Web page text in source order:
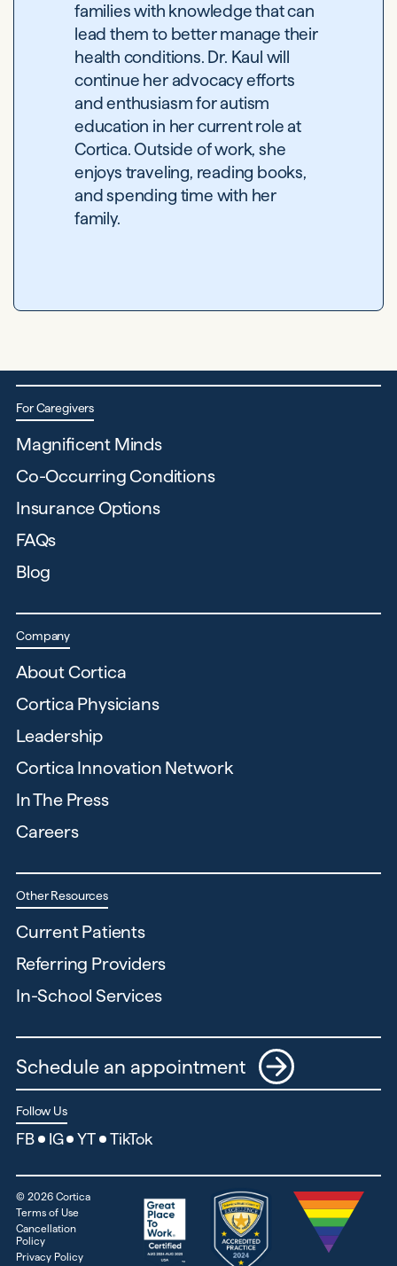
families with knowledge that can
lead them to better manage their
health conditions. Dr. Kaul will
continue her advocacy efforts
and enthusiasm for autism
education in her current role at
Cortica. Outside of work, she
enjoys traveling, reading books,
and spending time with her
family.
For Caregivers
Magnificent Minds
Co-Occurring Conditions
Insurance Options
FAQs
Blog
Company
About Cortica
Cortica Physicians
Leadership
Cortica Innovation Network
In The Press
Careers
Other Resources
Current Patients
Referring Providers
In-School Services
Schedule an appointment
Follow Us
FB IG YT TikTok
©2026 Cortica
Terms of Use
Cancellation
Policy
Privacy Policy